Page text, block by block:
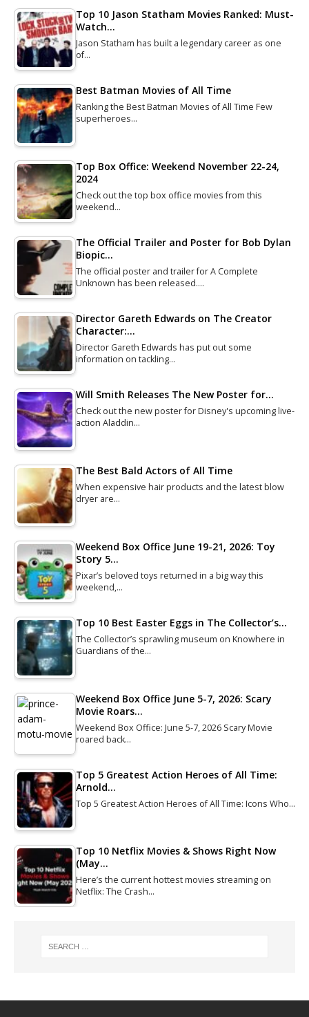
Top 10 Jason Statham Movies Ranked: Must-
Watch…
Jason Statham has built a legendary career as one
of…
Best Batman Movies of All Time
Ranking the Best Batman Movies of All Time Few
superheroes…
Top Box Office: Weekend November 22-24,
2024
Check out the top box office movies from this
weekend…
The Official Trailer and Poster for Bob Dylan
Biopic…
The official poster and trailer for A Complete
Unknown has been released.…
Director Gareth Edwards on The Creator
Character:…
Director Gareth Edwards has put out some
information on tackling…
Will Smith Releases The New Poster for…
Check out the new poster for Disney's upcoming live-
action Aladdin…
The Best Bald Actors of All Time
When expensive hair products and the latest blow
dryer are…
Weekend Box Office June 19-21, 2026: Toy
Story 5…
Pixar’s beloved toys returned in a big way this
weekend,…
Top 10 Best Easter Eggs in The Collector’s…
The Collector’s sprawling museum on Knowhere in
Guardians of the…
Weekend Box Office June 5-7, 2026: Scary
Movie Roars…
Weekend Box Office: June 5-7, 2026 Scary Movie
roared back…
Top 5 Greatest Action Heroes of All Time:
Arnold…
Top 5 Greatest Action Heroes of All Time: Icons Who…
Top 10 Netflix Movies & Shows Right Now
(May…
Here’s the current hottest movies streaming on
Netflix: The Crash…